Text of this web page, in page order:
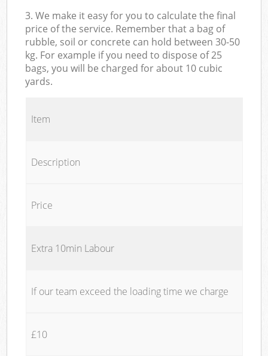
3. We make it easy for you to calculate the final
price of the service. Remember that a bag of
rubble, soil or concrete can hold between 30-50
kg. For example if you need to dispose of 25
bags, you will be charged for about 10 cubic
yards.
Item
Description
Price
Extra 10min Labour
If our team exceed the loading time we charge
£10